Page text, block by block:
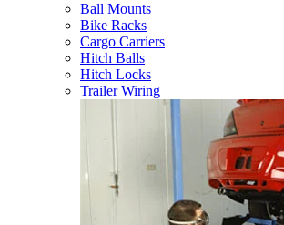
Ball Mounts
Bike Racks
Cargo Carriers
Hitch Balls
Hitch Locks
Trailer Wiring